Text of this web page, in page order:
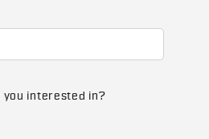
you interested in?